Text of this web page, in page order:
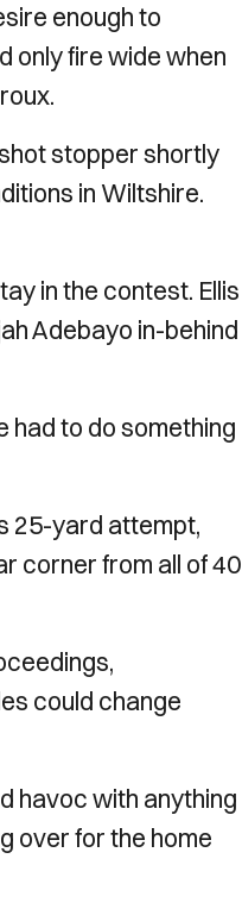
enough to
only fire wide when
stopper shortly
in Wiltshire.
in the contest. Ellis
Adebayo in-behind
had to do something
25-yard attempt,
corner from all of 40
could change
havoc with anything
over for the home